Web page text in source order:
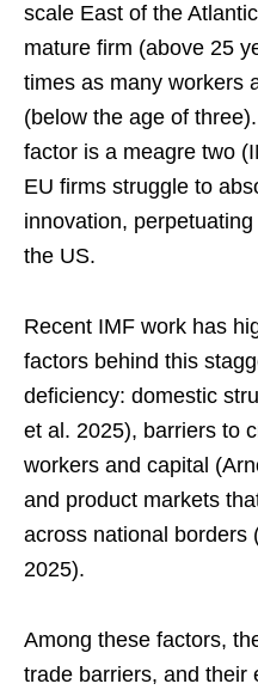
scale East of the
mature firm (above 25
times as many workers
(below the age of
factor is a meagre two
EU firms struggle to
innovation,
the US.
Recent IMF work has
factors behind this
deficiency: domestic
et al. 2025), barriers to
workers and capital
and product markets
across national borders
2025).
Among these factors,
trade barriers, and their